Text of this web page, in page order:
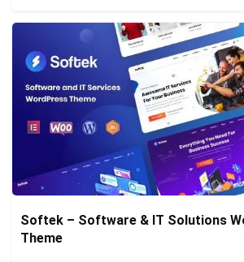
Softek – Software & IT Solutions
Theme